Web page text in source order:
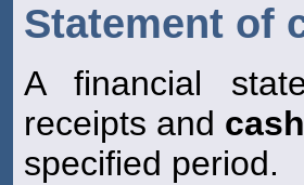
Statement of
A financial
receipts and cash
specified period.